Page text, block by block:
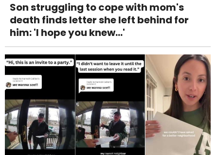
Son struggling to cope with mom's
death finds letter she left behind for
him: 'I hope you knew...'